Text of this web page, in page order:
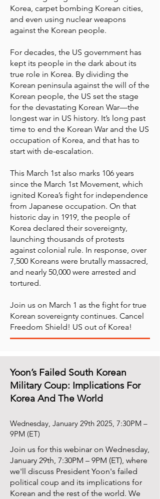
Korea, carpet bombing Korean cities,
and even using nuclear weapons
against the Korean people.
For decades, the US government has
kept its people in the dark about its
true role in Korea. By dividing the
Korean peninsula against the will of the
Korean people, the US set the stage
for the devastating Korean War—the
longest war in US history. It’s long past
time to end the Korean War and the US
occupation of Korea, and that has to
start with de-escalation.
This March 1st also marks 106 years
since the March 1st Movement, which
ignited Korea’s fight for independence
from Japanese occupation. On that
historic day in 1919, the people of
Korea declared their sovereignty,
launching thousands of protests
against colonial rule. In response, over
7,500 Koreans were brutally massacred,
and nearly 50,000 were arrested and
tortured.
Join us on March 1 as the fight for true
Korean sovereignty continues. Cancel
Freedom Shield! US out of Korea!
Yoon’s Failed South Korean
Military Coup: Implications For
Korea And The World
Wednesday, January 29th 2025, 7:30PM –
9PM (ET)
Join us for this webinar on Wednesday,
January 29th, 7:30PM – 9PM (ET), where
we'll discuss President Yoon's failed
political coup and its implications for
Korean and the rest of the world. We